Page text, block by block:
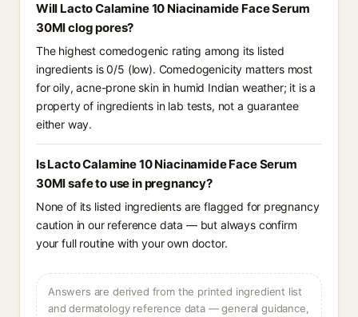
Will Lacto Calamine 10 Niacinamide Face Serum
30Ml clog pores?
The highest comedogenic rating among its listed
ingredients is 0/5 (low). Comedogenicity matters most
for oily, acne-prone skin in humid Indian weather; it is a
property of ingredients in lab tests, not a guarantee
either way.
Is Lacto Calamine 10 Niacinamide Face Serum
30Ml safe to use in pregnancy?
None of its listed ingredients are flagged for pregnancy
caution in our reference data — but always confirm
your full routine with your own doctor.
Answers are derived from the printed ingredient list
and dermatology reference data — general guidance,